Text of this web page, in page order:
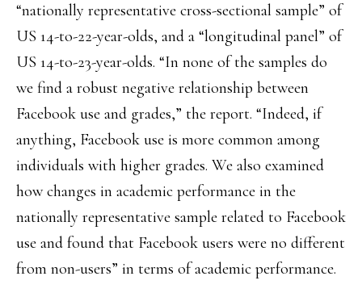
“nationally representative cross-sectional sample” of
US 14-to-22-year-olds, and a “longitudinal panel” of
US 14-to-23-year-olds. “In none of the samples do
we find a robust negative relationship between
Facebook use and grades,” the report. “Indeed, if
anything, Facebook use is more common among
individuals with higher grades. We also examined
how changes in academic performance in the
nationally representative sample related to Facebook
use and found that Facebook users were no different
from non-users” in terms of academic performance.